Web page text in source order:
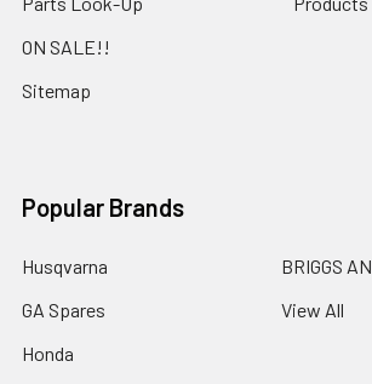
ON SALE!!
Sitemap
Popular Brands
Husqvarna
GA Spares
Honda
BRIGGS
View All